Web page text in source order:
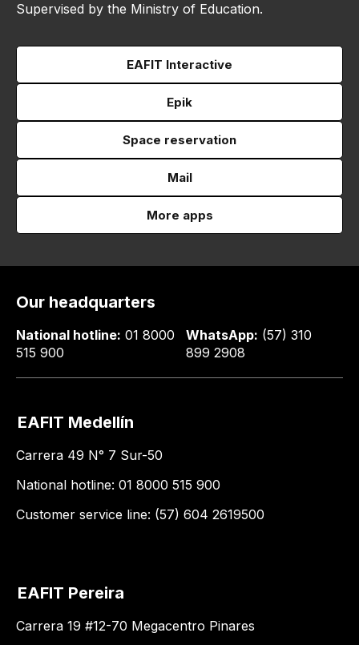
Supervised by the Ministry of Education.
EAFIT Interactive
Epik
Space reservation
Mail
More apps
Our headquarters
National hotline: 01 8000
515 900
WhatsApp: (57) 310
899 2908
EAFIT Medellín
Carrera 49 N° 7 Sur-50
National hotline: 01 8000 515 900
Customer service line: (57) 604 2619500
EAFIT Pereira
Carrera 19 #12-70 Megacentro Pinares